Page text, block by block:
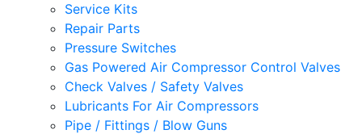
Service Kits
Repair Parts
Pressure Switches
Gas Powered Air Compressor Control Valves
Check Valves / Safety Valves
Lubricants For Air Compressors
Pipe / Fittings / Blow Guns